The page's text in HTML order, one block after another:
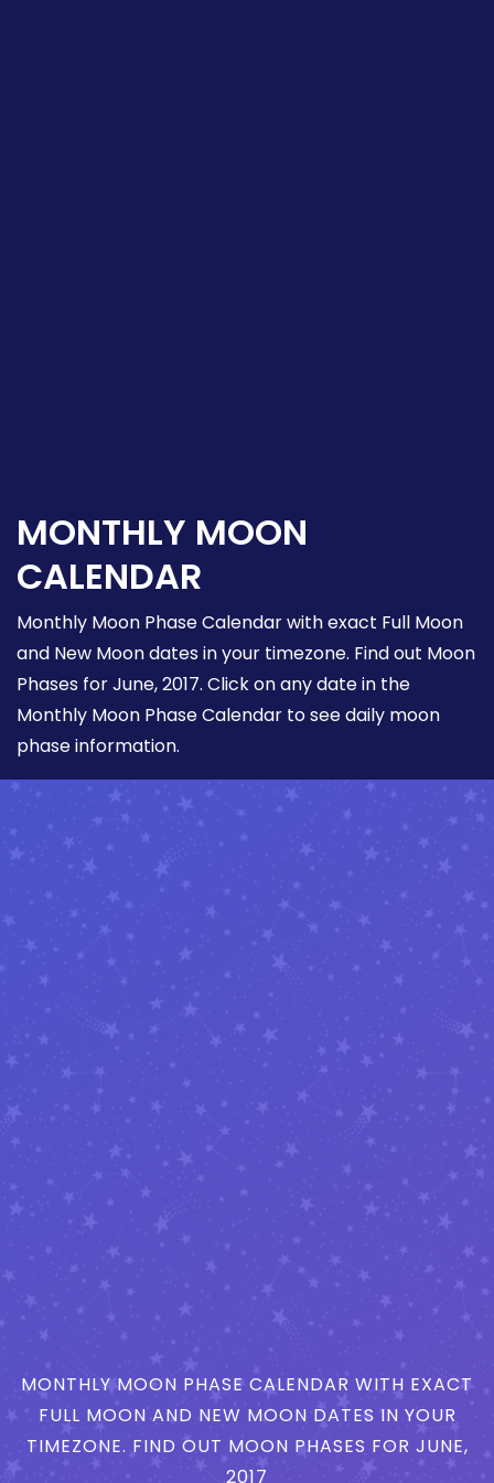
MONTHLY MOON
CALENDAR
Monthly Moon Phase Calendar with exact Full Moon
and New Moon dates in your timezone. Find out Moon
Phases for June, 2017. Click on any date in the
Monthly Moon Phase Calendar to see daily moon
phase information.
MONTHLY MOON PHASE CALENDAR WITH EXACT
FULL MOON AND NEW MOON DATES IN YOUR
TIMEZONE. FIND OUT MOON PHASES FOR JUNE,
2017